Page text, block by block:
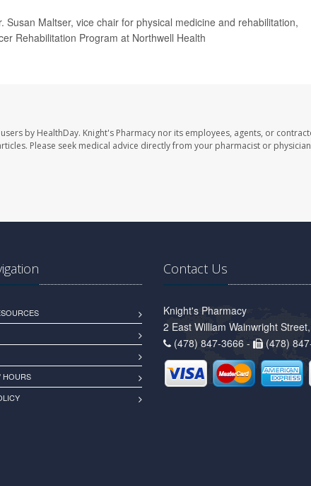
Susan Maltser, vice chair for physical medicine and rehabilitation,
Rehabilitation Program at Northwell Health
by HealthDay. Knight's Pharmacy nor its employees, agents, or
Please seek medical advice directly from your pharmacist or
HOURS
Contact Us
Knight's Pharmacy
2 East William Wainwright
(478) 847-3666 -
(478)